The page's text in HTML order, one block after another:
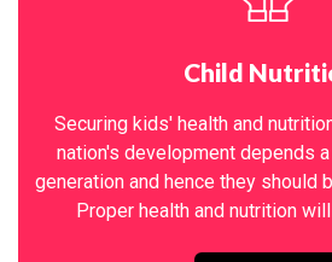
Child
Securing kids' health and
nation's development depends
generation and hence they should
Proper health and nutrition